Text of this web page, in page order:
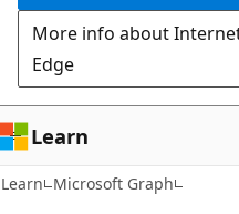
More info about
Edge
Learn
Learn Microsoft Graph